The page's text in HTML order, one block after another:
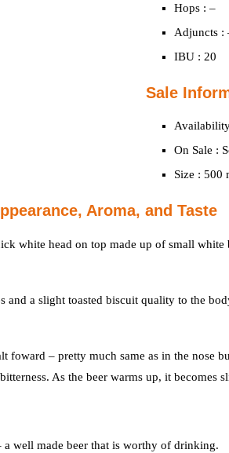
Hops : –
Adjuncts :
IBU : 20
Sale
On Sale :
Size : 500
Aroma, and Taste
white head on top made up of small
and a slight toasted biscuit quality to the
foward – pretty much same as in the nose
As the beer warms up, it becomes
well made beer that is worthy of drinking.